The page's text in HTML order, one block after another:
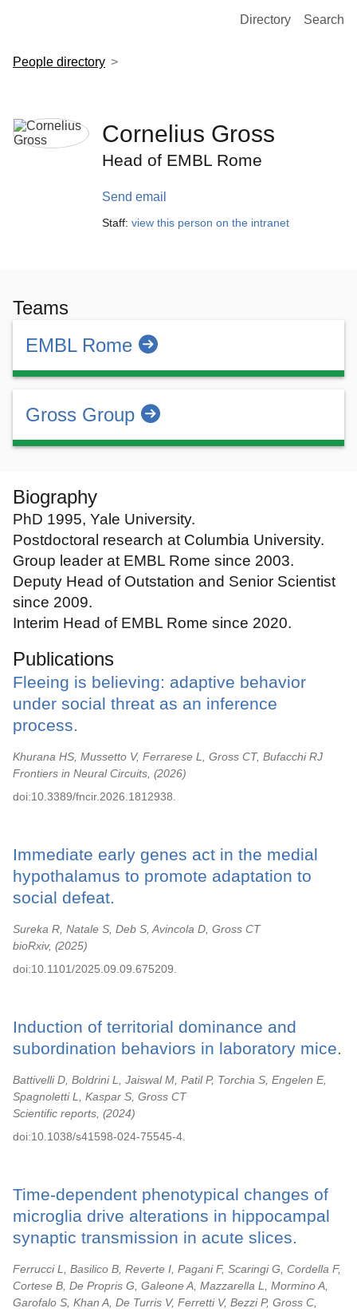
European Molecular Biology Laboratory Home
Directory Search
People directory
Cornelius Gross
Head of EMBL Rome
Send email
Staff: view this person on the intranet
Teams
EMBL Rome
Gross Group
Biography
PhD 1995, Yale University.
Postdoctoral research at Columbia University.
Group leader at EMBL Rome since 2003.
Deputy Head of Outstation and Senior Scientist
since 2009.
Interim Head of EMBL Rome since 2020.
Publications
Fleeing is believing: adaptive behavior
under social threat as an inference
process.
Khurana HS, Mussetto V, Ferrarese L, Gross CT, Bufacchi RJ
Frontiers in Neural Circuits,
2026
doi:10.3389/fncir.2026.1812938.
Immediate early genes act in the medial
hypothalamus to promote adaptation to
social defeat.
Sureka R, Natale S, Deb S, Avincola D, Gross CT
bioRxiv,
2025
doi:10.1101/2025.09.09.675209.
Induction of territorial dominance and
subordination behaviors in laboratory mice.
Battivelli D, Boldrini L, Jaiswal M, Patil P, Torchia S, Engelen E,
Spagnoletti L, Kaspar S, Gross CT
Scientific reports,
2024
doi:10.1038/s41598-024-75545-4.
Time-dependent phenotypical changes of
microglia drive alterations in hippocampal
synaptic transmission in acute slices.
Ferrucci L, Basilico B, Reverte I, Pagani F, Scaringi G, Cordella F,
Cortese B, De Propris G, Galeone A, Mazzarella L, Mormino A,
Garofalo S, Khan A, De Turris V, Ferretti V, Bezzi P, Gross C,